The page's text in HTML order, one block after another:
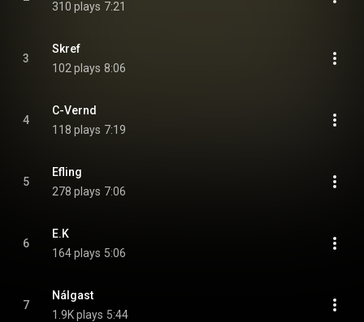
310 plays 7:21
3
Skref
102 plays 8:06
4
C-Vernd
118 plays 7:19
5
Efling
278 plays 7:06
6
E.K
164 plays 5:06
7
Nálgast
1.9K plays 5:44